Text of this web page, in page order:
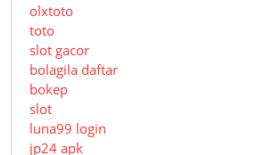
olxtoto
toto
slot gacor
bolagila daftar
bokep
slot
luna99 login
jp24 apk